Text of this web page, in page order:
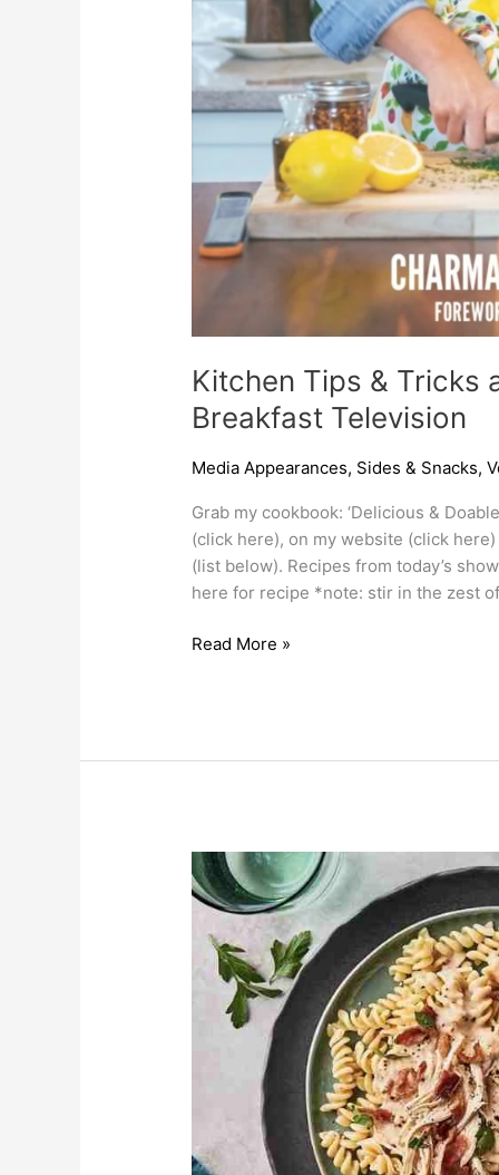
Kitchen Tips & Tricks
Breakfast Television
Media Appearances, Sides & Snacks,
Grab my cookbook: ‘Delicious &
(click here), on my website (click
(list below). Recipes from today’s
here for recipe *note: stir in the zest
Read More »
Pasta
Recipes
heard
on
2Day